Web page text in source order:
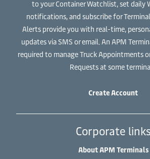
to your Container Watchlist, set daily
notifications, and subscribe for
Alerts provide you with real-time,
updates via SMS or email. An APM
required to manage Truck Appointments
Requests at some
Create Account
Corporate links
About APM Terminals